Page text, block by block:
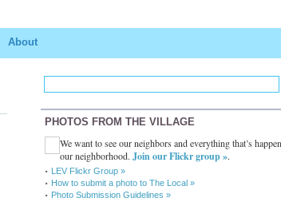
About
PHOTOS FROM THE VILLAGE
We want to see our neighbors and everything that’s
our neighborhood. Join our Flickr group ».
LEV Flickr Group »
How to submit a photo to The Local »
Photo Submission Guidelines »